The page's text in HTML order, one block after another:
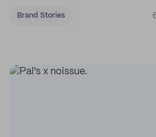
Brand Stories